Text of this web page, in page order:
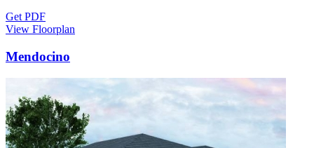
Get PDF
View Floorplan
Mendocino